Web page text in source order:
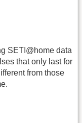
SETI@home data
that only last for
from those